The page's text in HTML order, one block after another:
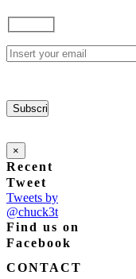
×
Recent
Tweet
Tweets by
@chuck3t
Find us on
Facebook
CONTACT